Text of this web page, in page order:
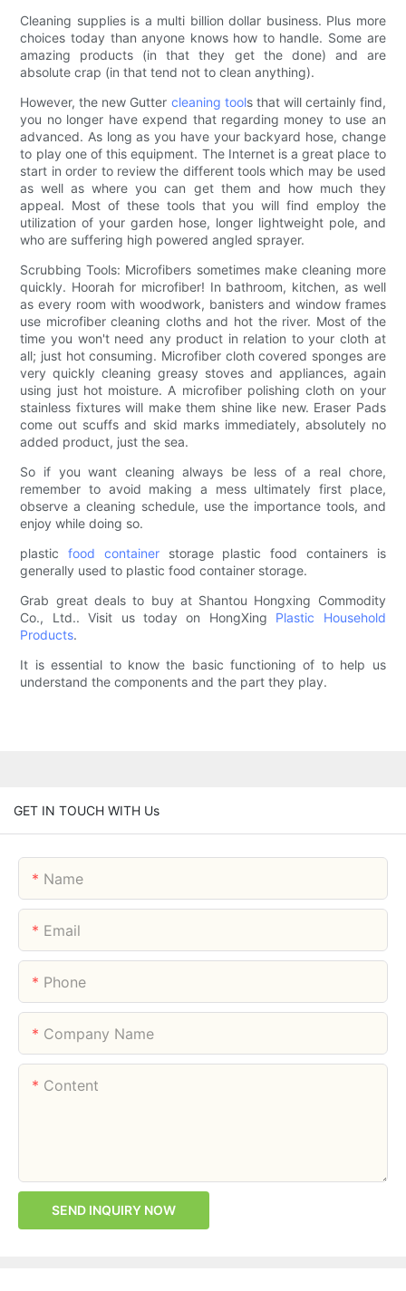
Cleaning supplies is a multi billion dollar business. Plus more
choices today than anyone knows how to handle. Some are
amazing products (in that they get the done) and are
absolute crap (in that tend not to clean anything).
However, the new Gutter cleaning tools that will certainly find,
you no longer have expend that regarding money to use an
advanced. As long as you have your backyard hose, change
to play one of this equipment. The Internet is a great place to
start in order to review the different tools which may be used
as well as where you can get them and how much they
appeal. Most of these tools that you will find employ the
utilization of your garden hose, longer lightweight pole, and
who are suffering high powered angled sprayer.
Scrubbing Tools: Microfibers sometimes make cleaning more
quickly. Hoorah for microfiber! In bathroom, kitchen, as well
as every room with woodwork, banisters and window frames
use microfiber cleaning cloths and hot the river. Most of the
time you won't need any product in relation to your cloth at
all; just hot consuming. Microfiber cloth covered sponges are
very quickly cleaning greasy stoves and appliances, again
using just hot moisture. A microfiber polishing cloth on your
stainless fixtures will make them shine like new. Eraser Pads
come out scuffs and skid marks immediately, absolutely no
added product, just the sea.
So if you want cleaning always be less of a real chore,
remember to avoid making a mess ultimately first place,
observe a cleaning schedule, use the importance tools, and
enjoy while doing so.
plasticfood containerstorage plastic food containers is
generally used to plastic food container storage.
Grab great deals to buy at Shantou Hongxing Commodity
Co., Ltd.. Visit us today on HongXing Plastic Household
Products.
It is essential to know the basic functioning of to help us
understand the components and the part they play.
GET IN TOUCH WITH Us
Name
Email
Phone
Company Name
Content
SEND INQUIRY NOW